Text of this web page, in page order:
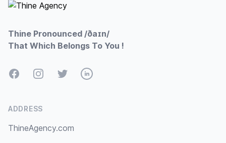
Thine Pronounced /ðaɪn/
That Which Belongs To You !
FacebookInstagramTwitterLinkedIn
ADDRESS
ThineAgency.com